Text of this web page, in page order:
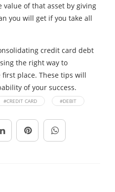
of that asset by giving
you will get if you take all
credit card debt
the right way to
place. These tips will
of your success.
#CREDIT CARD #DEBIT